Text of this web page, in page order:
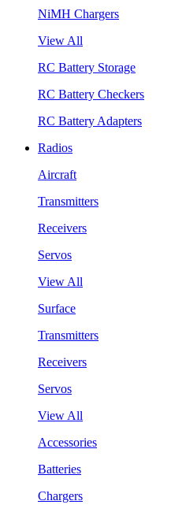
NiMH Chargers
View All
RC Battery Storage
RC Battery Checkers
RC Battery Adapters
Radios
Aircraft
Transmitters
Receivers
Servos
View All
Surface
Transmitters
Receivers
Servos
View All
Accessories
Batteries
Chargers